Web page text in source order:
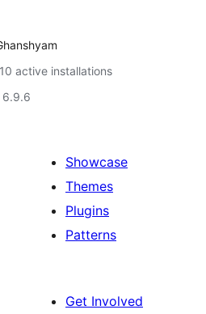
active installations
6.9.6
Showcase
Themes
Plugins
Patterns
Get Involved